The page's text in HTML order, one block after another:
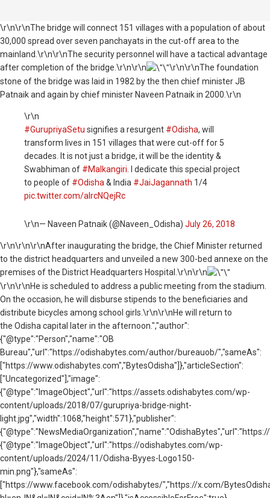
\r\n\r\nThe bridge will connect 151 villages with a population of about
30,000 spread over seven panchayats in the cut-off area to the
mainland.\r\n\r\nThe security personnel will have a tactical advantage
after completion of the bridge.\r\n\r\n
\r\n\r\nThe foundation
stone of the bridge was laid in 1982 by the then chief minister JB
Patnaik and again by chief minister Naveen Patnaik in 2000.\r\n
\r\n
#GurupriyaSetu signifies a resurgent #Odisha, will
transform lives in 151 villages that were cut-off for 5
decades. It is not just a bridge, it will be the identity &
Swabhiman of #Malkangiri. I dedicate this special project
to people of #Odisha& India #JaiJagannath 1/4
pic.twitter.com/alrcNQejRc
\r\n— Naveen Patnaik (@Naveen_Odisha) July 26, 2018
\r\n\r\n\r\nAfter inaugurating the bridge, the Chief Minister returned
to the district headquarters and unveiled a new 300-bed annexe on the
premises of the District Headquarters Hospital.\r\n\r\n
\r\n\r\nHe is scheduled to address a public meeting from the stadium.
On the occasion, he will disburse stipends to the beneficiaries and
distribute bicycles among school girls.\r\n\r\nHe will return to
the Odisha capital later in the afternoon.","author":
{"@type":"Person","name":"OB
Bureau","url":"https://odishabytes.com/author/bureauob/","sameAs":
["https://www.odishabytes.com","BytesOdisha"]},"articleSection":
["Uncategorized"],"image":
{"@type":"ImageObject","url":"https://assets.odishabytes.com/wp-
content/uploads/2018/07/gurupriya-bridge-night-
light.jpg","width":1068,"height":571},"publisher":
{"@type":"ImageObject","url":"https://odishabytes.com/wp-
content/uploads/2024/11/Odisha-Byyes-Logo150-
min.png"},"sameAs":
["https://www.facebook.com/odishabytes/","https://x.com/